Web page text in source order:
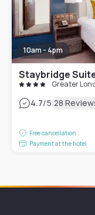
10am - 4pm
Staybridge
Greater
4.7/5|28
Free cancellation
Payment at the hotel